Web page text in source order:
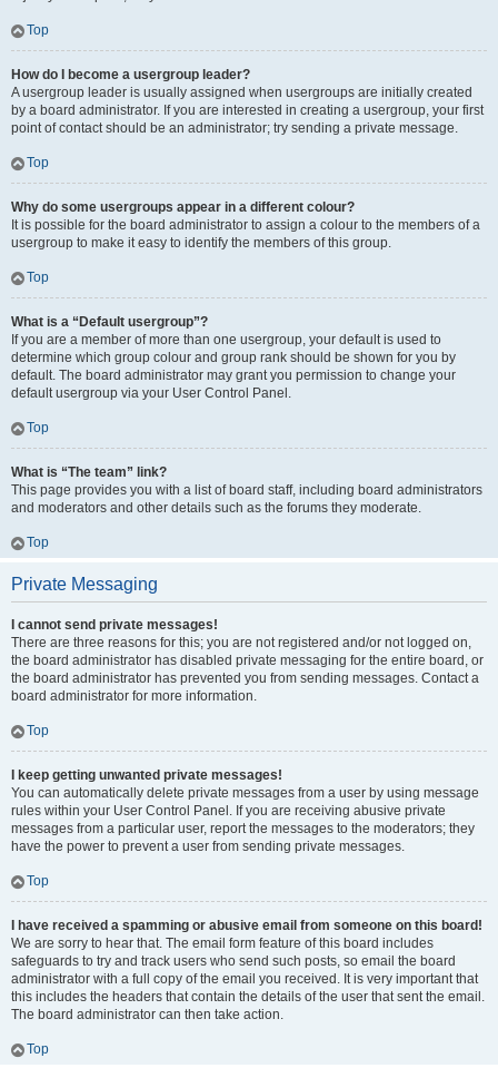
Top
How do I become a usergroup leader?
A usergroup leader is usually assigned when usergroups are initially created
by a board administrator. If you are interested in creating a usergroup, your first
point of contact should be an administrator; try sending a private message.
Top
Why do some usergroups appear in a different colour?
It is possible for the board administrator to assign a colour to the members of a
usergroup to make it easy to identify the members of this group.
Top
What is a “Default usergroup”?
If you are a member of more than one usergroup, your default is used to
determine which group colour and group rank should be shown for you by
default. The board administrator may grant you permission to change your
default usergroup via your User Control Panel.
Top
What is “The team” link?
This page provides you with a list of board staff, including board administrators
and moderators and other details such as the forums they moderate.
Top
Private Messaging
I cannot send private messages!
There are three reasons for this; you are not registered and/or not logged on,
the board administrator has disabled private messaging for the entire board, or
the board administrator has prevented you from sending messages. Contact a
board administrator for more information.
Top
I keep getting unwanted private messages!
You can automatically delete private messages from a user by using message
rules within your User Control Panel. If you are receiving abusive private
messages from a particular user, report the messages to the moderators; they
have the power to prevent a user from sending private messages.
Top
I have received a spamming or abusive email from someone on this board!
We are sorry to hear that. The email form feature of this board includes
safeguards to try and track users who send such posts, so email the board
administrator with a full copy of the email you received. It is very important that
this includes the headers that contain the details of the user that sent the email.
The board administrator can then take action.
Top